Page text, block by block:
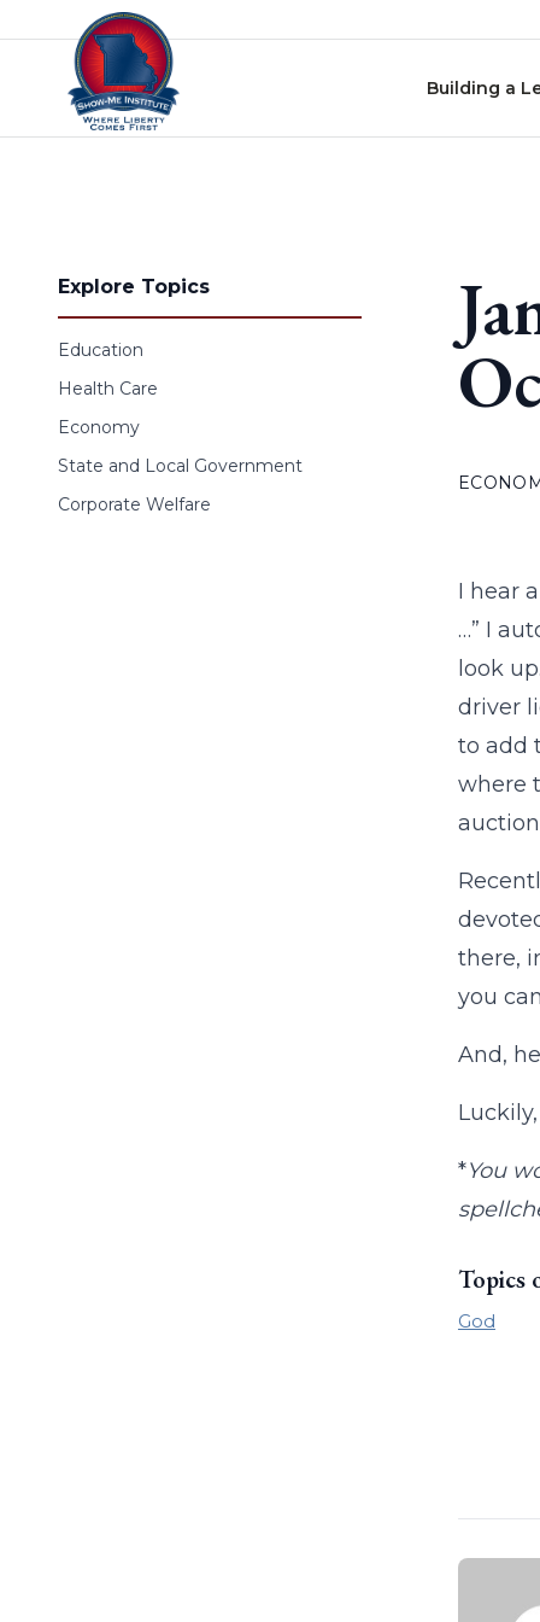
Skip to content
Building a
Explore Topics
Education
Health Care
Economy
State and Local Government
Corporate Welfare
I hear
…” I
look
driver
to add
where
there,
you
And,
*You
Topics
God